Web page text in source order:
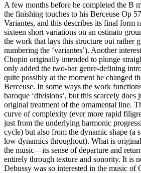
A few months before he completed the B
the finishing touches to his Berceuse Op
Variantes, and this describes its final form
sixteen short variations on an ostinato
the work that lays this structure out rather
numbering the ‘variantes’). Another
Chopin originally intended to plunge
only added the two-bar genre-defining
quite possibly at the moment he changed
Berceuse. In some ways the work
baroque ‘divisions’, but this scarcely does
original treatment of the ornamental line.
curve of complexity (ever more rapid
just from the underlying harmonic
cycle) but also from the dynamic shape (a
low dynamics throughout). What is
the music—its sense of departure and
entirely through texture and sonority. It is
Debussy was so interested in the music of